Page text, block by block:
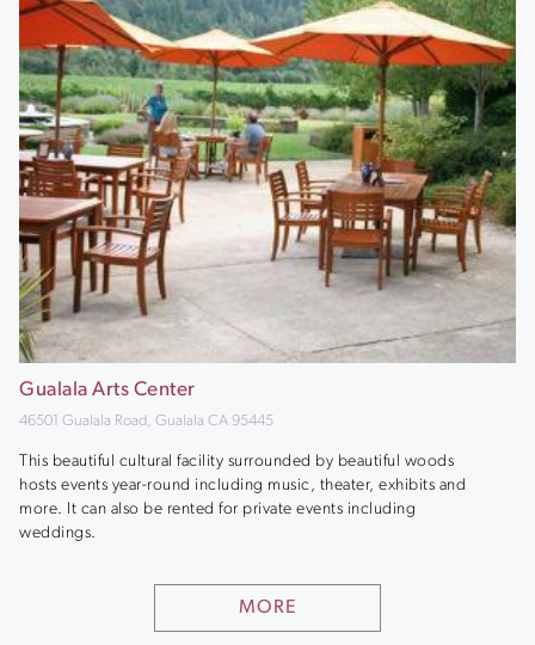
Gualala Arts Center
46501 Gualala Road, Gualala CA 95445
This beautiful cultural facility surrounded by beautiful woods
hosts events year-round including music, theater, exhibits and
more. It can also be rented for private events including
weddings.
MORE